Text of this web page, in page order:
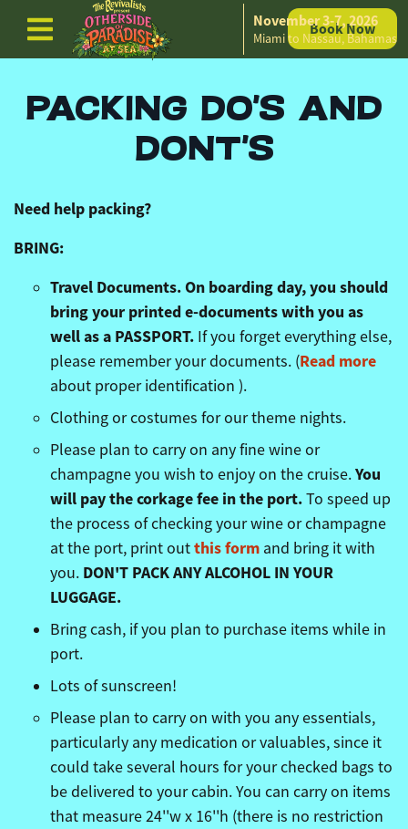
Skip to content
November 3-7, 2026
Miami to Nassau, Bahamas
Book Now
PACKING DO'S AND
DONT'S
Need help packing?
BRING:
Travel Documents. On boarding day, you should
bring your printed e-documents with you as
well as a PASSPORT. If you forget everything else,
please remember your documents. (Read more
about proper identification ).
Clothing or costumes for our theme nights.
Please plan to carry on any fine wine or
champagne you wish to enjoy on the cruise.You
will pay the corkage fee in the port.To speed up
the process of checking your wine or champagne
at the port, print outthis form and bring it with
you. DON'T PACK ANY ALCOHOL IN YOUR
LUGGAGE.
Bring cash, if you plan to purchase items while in
port.
Lots of sunscreen!
Please plan to carry on with you any essentials,
particularly any medication or valuables, since it
could take several hours for your checked bags to
be delivered to your cabin. You can carry on items
that measure 24''w x 16''h (there is no restriction